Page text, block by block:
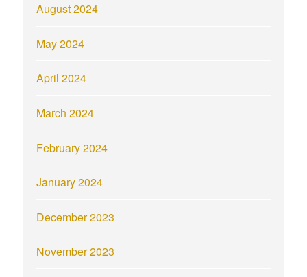
August 2024
May 2024
April 2024
March 2024
February 2024
January 2024
December 2023
November 2023